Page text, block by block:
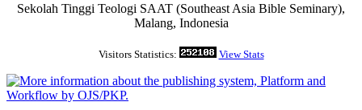
Sekolah Tinggi Teologi SAAT (Southeast Asia Bible Seminary),
Malang, Indonesia
Visitors Statistics: View Stats